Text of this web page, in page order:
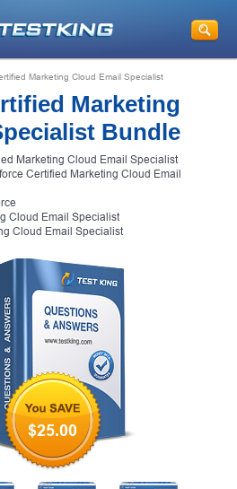
Marketing Cloud Email Specialist
Marketing
Bundle
Marketing Cloud Email Specialist
Certified Marketing Cloud Email
Cloud Email Specialist
Cloud Email Specialist
$25.00